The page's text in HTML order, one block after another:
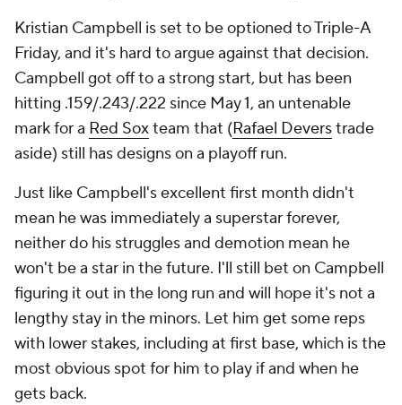
Kristian Campbell is set to be optioned to Triple-A
Friday, and it's hard to argue against that decision.
Campbell got off to a strong start, but has been
hitting .159/.243/.222 since May 1, an untenable
mark for a Red Soxteam that (Rafael Deverstrade
aside) still has designs on a playoff run.
Just like Campbell's excellent first month didn't
mean he was immediately a superstar forever,
neither do his struggles and demotion mean he
won't be a star in the future. I'll still bet on Campbell
figuring it out in the long run and will hope it's not a
lengthy stay in the minors. Let him get some reps
with lower stakes, including at first base, which is the
most obvious spot for him to play if and when he
gets back.